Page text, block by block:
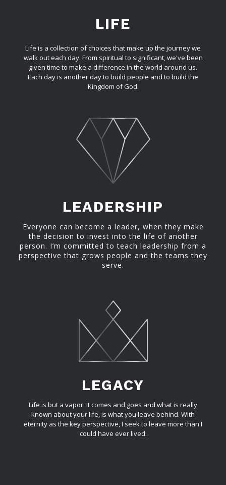
LIFE
Life is a collection of choices that make up the journey we
walk out each day. From spiritual to significant, we've been
given time to make a difference in the world around us.
Each day is another day to build people and to build the
Kingdom of God.
LEADERSHIP
Everyone can become a leader, when they make
the decision to invest into the life of another
person. I’m committed to teach leadership from a
perspective that grows people and the teams they
serve.
LEGACY
Life is but a vapor. It comes and goes and what is really
known about your life, is what you leave behind. With
eternity as the key perspective, I seek to leave more than I
could have ever lived.